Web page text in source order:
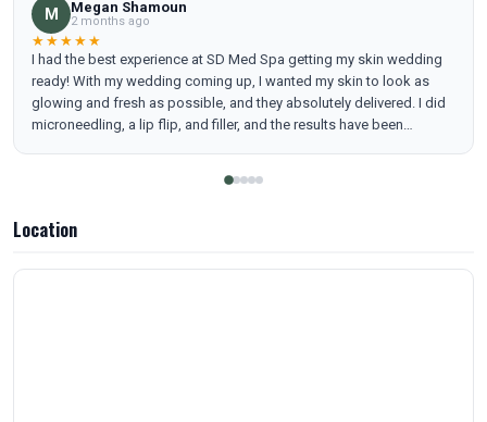
M Megan Shamoun
2 months ago
★★★★★
I had the best experience at SD Med Spa getting my skin wedding
ready! With my wedding coming up, I wanted my skin to look as
glowing and fresh as possible, and they absolutely delivered. I did
microneedling, a lip flip, and filler, and the results have been
comfortable the entire time, and were so precise with the
such a noticeable difference. I’m so happy I trusted them to help
Location